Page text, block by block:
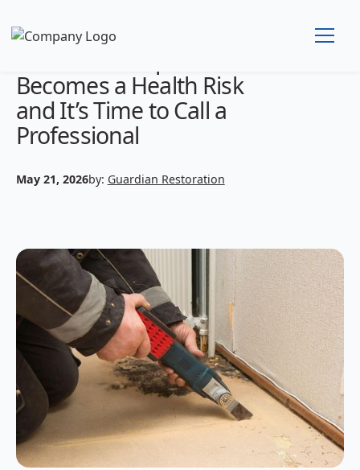
Becomes a Health Risk
and It’s Time to Call a
Professional
May 21, 2026by: Guardian Restoration